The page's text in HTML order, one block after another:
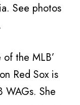
Sее photos
the MLB’
Red Sox is
WAGs. She